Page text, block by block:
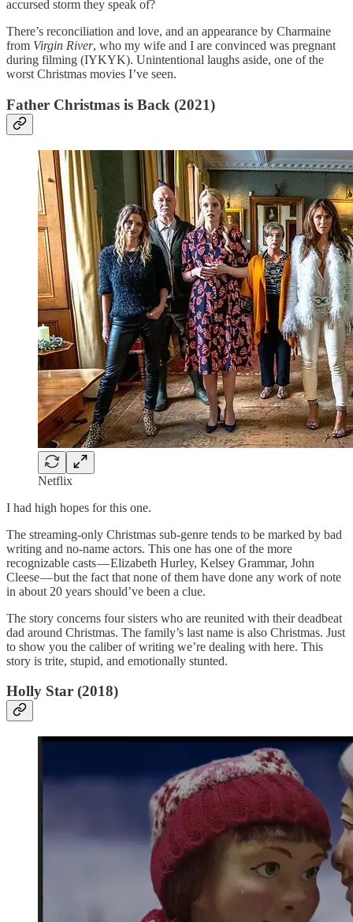
accursed storm they speak of?
There’s reconciliation and love, and an appearance by Charmaine
from Virgin River, who my wife and I are convinced was pregnant
during filming (IYKYK). Unintentional laughs aside, one of the
worst Christmas movies I’ve seen.
Father Christmas is Back (2021)
Netflix
I had high hopes for this one.
The streaming-only Christmas sub-genre tends to be marked by bad
writing and no-name actors. This one has one of the more
recognizable casts — Elizabeth Hurley, Kelsey Grammar, John
Cleese — but the fact that none of them have done any work of note
in about 20 years should’ve been a clue.
The story concerns four sisters who are reunited with their deadbeat
dad around Christmas. The family’s last name is also Christmas. Just
to show you the caliber of writing we’re dealing with here. This
story is trite, stupid, and emotionally stunted.
Holly Star (2018)